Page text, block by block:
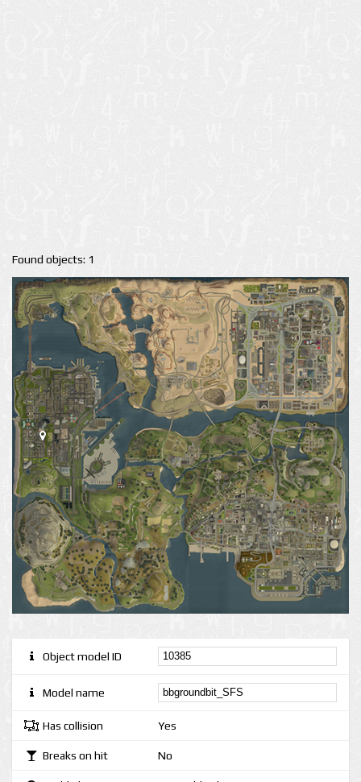
Found objects: 1
Object model ID
Model name
Has collision Yes
Breaks on hit No